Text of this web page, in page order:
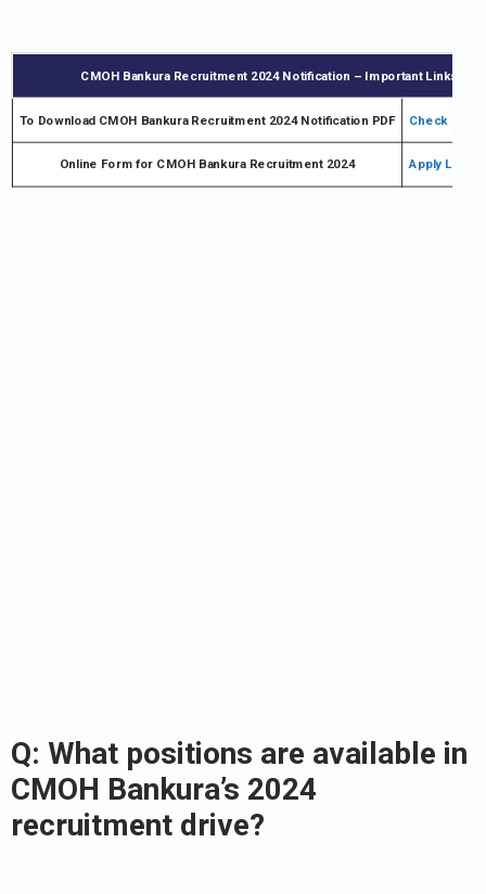
CMOH Bankura Recruitment 2024 Notification – Important Links
To Download CMOH Bankura Recruitment 2024 Notification PDF Check
Online Form for CMOH Bankura Recruitment 2024 Apply Link
Q: What positions are available in
CMOH Bankura’s 2024
recruitment drive?